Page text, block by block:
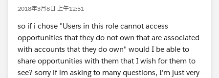
DeveloperName='DefaultRole'].Id;
2018年3月8日 上午12:51
so if i chose "Users in this role cannot access
opportunities that they do not own that are associated
with accounts that they do own" would I be able to
share opportunities with them that I wish for them to
see? sorry if im asking to many questions, I'm just very